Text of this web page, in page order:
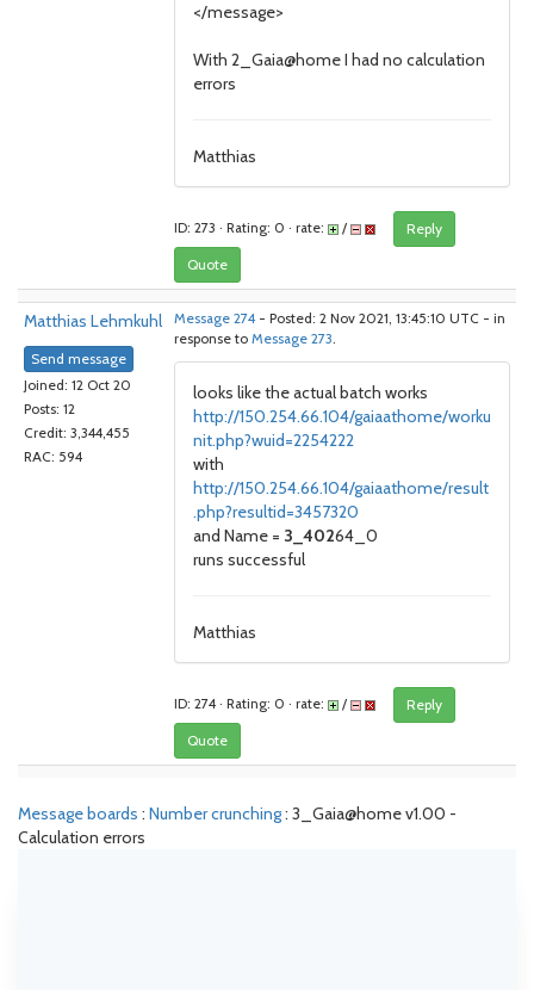
</message>
With 2_Gaia@home I had no calculation
errors
Matthias
ID: 273 · Rating: 0 · rate: /
Reply
Quote
Matthias Lehmkuhl
Send message
Joined: 12 Oct 20
Posts: 12
Credit: 3,344,455
RAC: 594
Message 274 - Posted: 2 Nov 2021, 13:45:10 UTC - in
response to Message 273.
looks like the actual batch works
http://150.254.66.104/gaiaathome/worku
nit.php?wuid=2254222
with
http://150.254.66.104/gaiaathome/result
.php?resultid=3457320
and Name = 3_40264_0
runs successful
Matthias
ID: 274 · Rating: 0 · rate: /
Reply
Quote
Message boards : Number crunching: 3_Gaia@home v1.00 -
Calculation errors